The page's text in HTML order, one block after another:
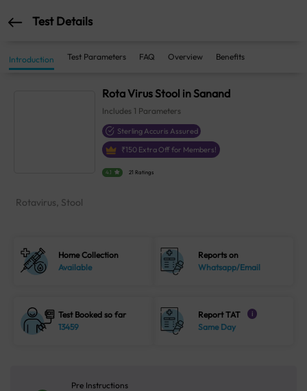
Test Details
Introduction Test Parameters FAQ Overview Benefits
Rota Virus Stool in Sanand
Includes 1 Parameters
Sterling Accuris Assured
₹150 Extra Off for Members!
4.1 21 Ratings
Rotavirus, Stool
Home Collection
Available
Reports on
Whatsapp/Email
Test Booked so far
13459
Report TAT i
Same Day
Pre Instructions